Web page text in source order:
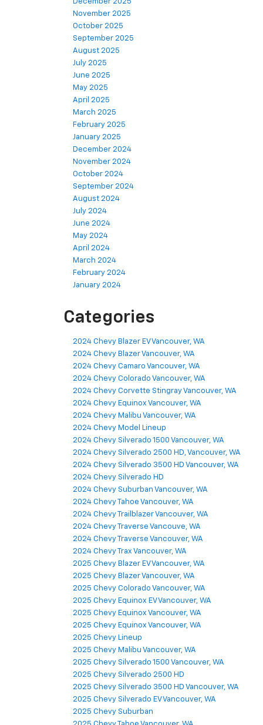
December 2025
November 2025
October 2025
September 2025
August 2025
July 2025
June 2025
May 2025
April 2025
March 2025
February 2025
January 2025
December 2024
November 2024
October 2024
September 2024
August 2024
July 2024
June 2024
May 2024
April 2024
March 2024
February 2024
January 2024
Categories
2024 Chevy Blazer EV Vancouver, WA
2024 Chevy Blazer Vancouver, WA
2024 Chevy Camaro Vancouver, WA
2024 Chevy Colorado Vancouver, WA
2024 Chevy Corvette Stingray Vancouver, WA
2024 Chevy Equinox Vancouver, WA
2024 Chevy Malibu Vancouver, WA
2024 Chevy Model Lineup
2024 Chevy Silverado 1500 Vancouver, WA
2024 Chevy Silverado 2500 HD, Vancouver, WA
2024 Chevy Silverado 3500 HD Vancouver, WA
2024 Chevy Silverado HD
2024 Chevy Suburban Vancouver, WA
2024 Chevy Tahoe Vancouver, WA
2024 Chevy Trailblazer Vancouver, WA
2024 Chevy Traverse Vancouve, WA
2024 Chevy Traverse Vancouver, WA
2024 Chevy Trax Vancouver, WA
2025 Chevy Blazer EV Vancouver, WA
2025 Chevy Blazer Vancouver, WA
2025 Chevy Colorado Vancouver, WA
2025 Chevy Equinox EV Vancouver, WA
2025 Chevy Equinox Vancouver, WA
2025 Chevy Equinox Vancouver, WA
2025 Chevy Lineup
2025 Chevy Malibu Vancouver, WA
2025 Chevy Silverado 1500 Vancouver, WA
2025 Chevy Silverado 2500 HD
2025 Chevy Silverado 3500 HD Vancouver, WA
2025 Chevy Silverado EV Vancouver, WA
2025 Chevy Suburban